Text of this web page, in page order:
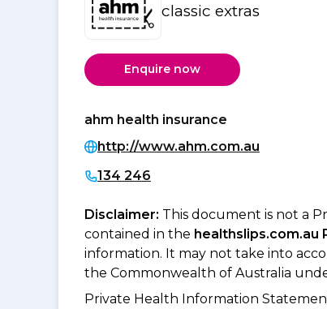
classic extras
Enquire now
ahm health insurance
http://www.ahm.com.au
134 246
Disclaimer: This document is not a
contained in the healthslips.com.au
information. It may not take into
the Commonwealth of Australia
Private Health Information